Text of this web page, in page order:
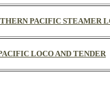
PACIFIC STEAMER
LOCO AND TENDER